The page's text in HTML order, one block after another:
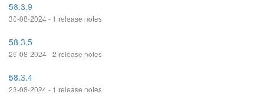
58.3.9
30-08-2024 - 1 release notes
58.3.5
26-08-2024 - 2 release notes
58.3.4
23-08-2024 - 1 release notes